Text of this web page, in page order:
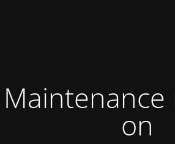
Maintenance
on